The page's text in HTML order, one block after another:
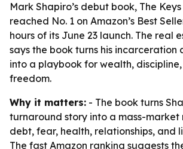
Mark Shapiro’s debut book, The
reached No. 1 on Amazon’s Best
hours of its June 23 launch. The real
says the book turns his incarceration
into a playbook for wealth,
freedom.
Why it matters: - The book turns
turnaround story into a mass-market
debt, fear, health, relationships, and
The fast Amazon ranking suggests